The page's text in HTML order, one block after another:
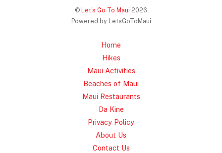
© Let's Go To Maui 2026
Powered by LetsGoToMaui
Home
Hikes
Maui Activities
Beaches of Maui
Maui Restaurants
Da Kine
Privacy Policy
About Us
Contact Us